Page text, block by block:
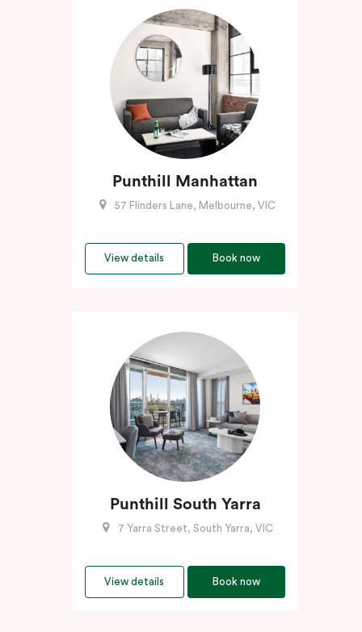
Punthill Manhattan
57 Flinders Lane, Melbourne, VIC
View details Book now
Punthill South Yarra
7 Yarra Street, South Yarra, VIC
View details Book now